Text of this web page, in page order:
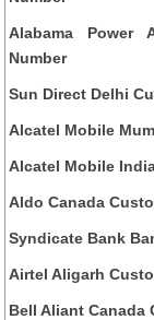
Alabama Power
Number
Sun Direct Delhi
Alcatel Mobile
Alcatel Mobile
Aldo Canada
Syndicate Bank
Airtel Aligarh
Bell Aliant Canada